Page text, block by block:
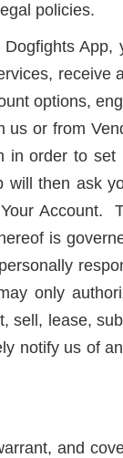
policies.
options,
us or from
order to
then ask
Account.
is
only
sell, lease,
notify us of
and